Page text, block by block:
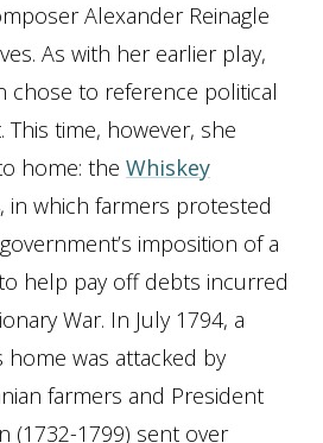
Alexander Reinagle
As with her earlier play,
chose to reference political
time, however, she
home: the Whiskey
in which farmers protested
imposition of a
help pay off debts incurred
War. In July 1794, a
home was attacked by
farmers and President
(1732-1799) sent over